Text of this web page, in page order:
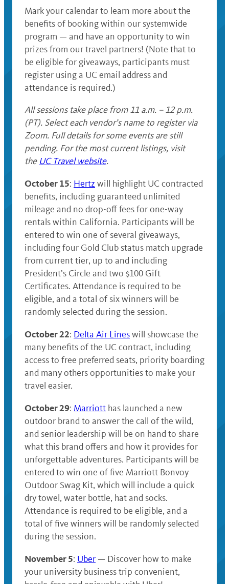
Mark your calendar to learn more about the
benefits of booking within our systemwide
program — and have an opportunity to win
prizes from our travel partners! (Note that to
be eligible for giveaways, participants must
register using a UC email address and
attendance is required.)
All sessions take place from 11 a.m. – 12 p.m.
(PT). Select each vendor’s name to register via
Zoom. Full details for some events are still
pending. For the most current listings, visit
the UC Travel website.
October 15: Hertz will highlight UC contracted
benefits, including guaranteed unlimited
mileage and no drop-off fees for one-way
rentals within California. Participants will be
entered to win one of several giveaways,
including four Gold Club status match upgrade
from current tier, up to and including
President’s Circle and two $100 Gift
Certificates. Attendance is required to be
eligible, and a total of six winners will be
randomly selected during the session.
October 22: Delta Air Lineswill showcase the
many benefits of the UC contract, including
access to free preferred seats, priority boarding
and many others opportunities to make your
travel easier.
October 29: Marriott has launched a new
outdoor brand to answer the call of the wild,
and senior leadership will be on hand to share
what this brand offers and how it provides for
unforgettable adventures. Participants will be
entered to win one of five Marriott Bonvoy
Outdoor Swag Kit, which will include a quick
dry towel, water bottle, hat and socks.
Attendance is required to be eligible, and a
total of five winners will be randomly selected
during the session.
November 5: Uber — Discover how to make
your university business trip convenient,